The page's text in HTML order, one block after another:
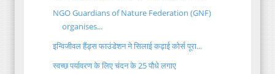
NGO Guardians of Nature Federation (GNF)
organises...
इन्विजीवल हैंड्स फाउंडेशन ने सिलाई कढ़ाई कोर्स पूरा...
स्वच्छ पर्यावरण के लिए चंदन के 25 पौधे लगाए